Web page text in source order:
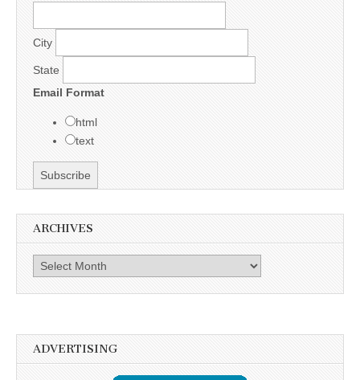
City
State
Email Format
html
text
ARCHIVES
Archives
ADVERTISING